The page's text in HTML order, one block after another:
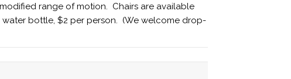
range of motion. Chairs are available
bottle, $2 per person. (We welcome drop-